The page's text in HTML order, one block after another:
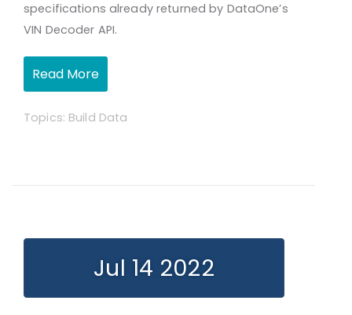
specifications already returned by DataOne’s
VIN Decoder API.
Read More
Topics: Build Data
Jul 14 2022